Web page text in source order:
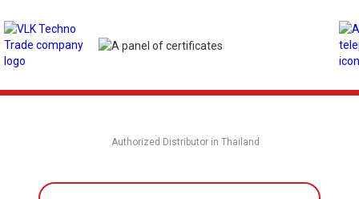
Authorized Distributor in Thailand